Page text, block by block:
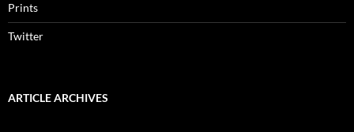
Prints
Twitter
ARTICLE ARCHIVES